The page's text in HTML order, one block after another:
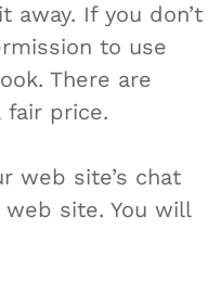
If you don’t
to use
There are
price.
web site’s chat
site. You will